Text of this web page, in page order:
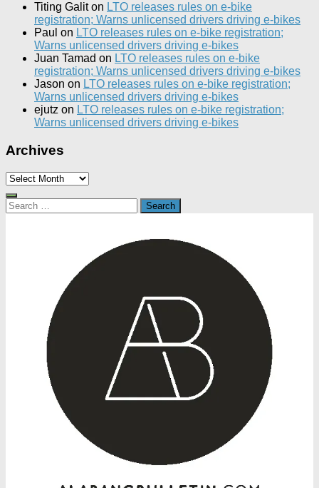
Titing Galiton LTO releases rules on e-bike
registration; Warns unlicensed drivers driving e-bikes
Paul on LTO releases rules on e-bike registration;
Warns unlicensed drivers driving e-bikes
Juan Tamad on LTO releases rules on e-bike
registration; Warns unlicensed drivers driving e-bikes
Jason on LTO releases rules on e-bike registration;
Warns unlicensed drivers driving e-bikes
ejutz on LTO releases rules on e-bike registration;
Warns unlicensed drivers driving e-bikes
Archives
Archives
Search
for: